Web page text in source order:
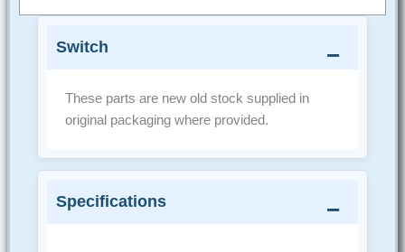
Switch
These parts are new old stock supplied in
original packaging where provided.
Specifications